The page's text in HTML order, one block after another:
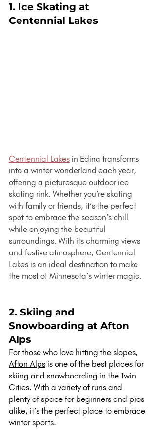
1. Ice Skating at
Centennial Lakes
Centennial Lakes in Edina transforms
into a winter wonderland each year,
offering a picturesque outdoor ice
skating rink. Whether you’re skating
with family or friends, it’s the perfect
spot to embrace the season’s chill
while enjoying the beautiful
surroundings. With its charming views
and festive atmosphere, Centennial
Lakes is an ideal destination to make
the most of Minnesota’s winter magic.
2. Skiing and
Snowboarding at Afton
Alps
For those who love hitting the slopes,
Afton Alps is one of the best places for
skiing and snowboarding in the Twin
Cities. With a variety of runs and
plenty of space for beginners and pros
alike, it’s the perfect place to embrace
winter sports.